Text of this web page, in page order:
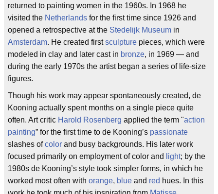
returned to painting women in the 1960s. In 1968 he
visited the Netherlands for the first time since 1926 and
opened a retrospective at the Stedelijk Museum in
Amsterdam. He created firstsculpture pieces, which were
modeled in clay and later cast in bronze, in 1969 — and
during the early 1970s the artist began a series of life-size
figures.
Though his work may appear spontaneously created, de
Kooning actually spent months on a single piece quite
often. Art critic Harold Rosenberg applied the term "action
painting” for the first time to de Kooning’s passionate
slashes ofcolor and busy backgrounds. His later work
focused primarily on employment of color and
light; by the
1980s de Kooning’s style took simpler forms, in which he
worked most often with orange, blue and red hues. In this